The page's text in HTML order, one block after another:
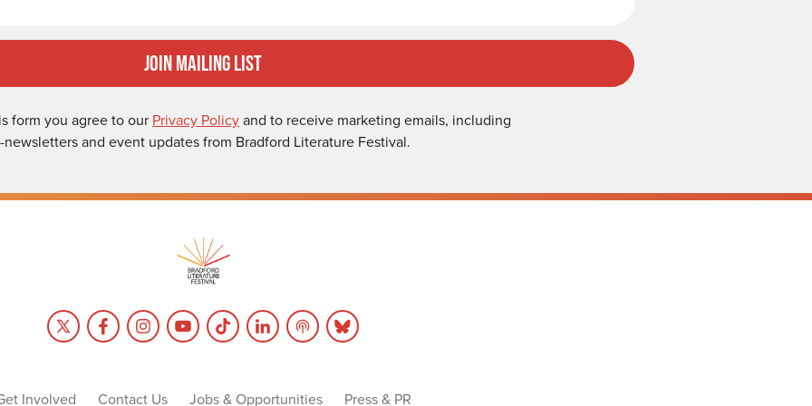
Join Mailing List
form you agree to our Privacy Policyand to receive marketing emails, including
newsletters and event updates from Bradford Literature Festival.
Involved Contact Us Jobs & Opportunities Press & PR